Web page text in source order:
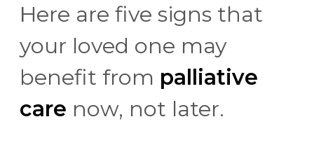
Here are five signs that
your loved one may
benefit from palliative
care now, not later.